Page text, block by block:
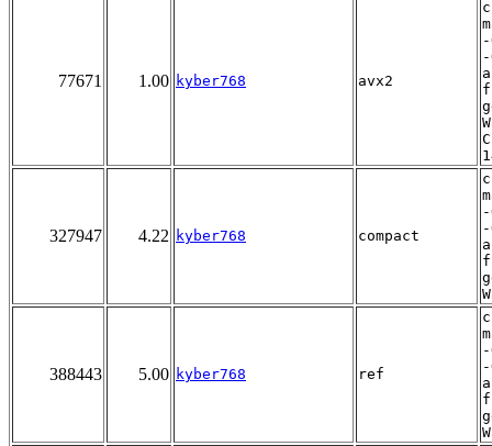
77671 1.00 kyber768 avx2
327947 4.22 kyber768 compact
388443 5.00 kyber768 ref